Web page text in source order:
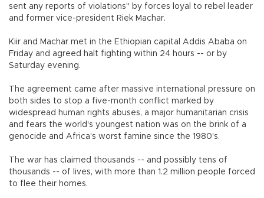
sent any reports of violations" by forces loyal to rebel leader
and former vice-president Riek Machar.
Kiir and Machar met in the Ethiopian capital Addis Ababa on
Friday and agreed halt fighting within 24 hours -- or by
Saturday evening.
The agreement came after massive international pressure on
both sides to stop a five-month conflict marked by
widespread human rights abuses, a major humanitarian crisis
and fears the world's youngest nation was on the brink of a
genocide and Africa's worst famine since the 1980's.
The war has claimed thousands -- and possibly tens of
thousands -- of lives, with more than 1.2 million people forced
to flee their homes.